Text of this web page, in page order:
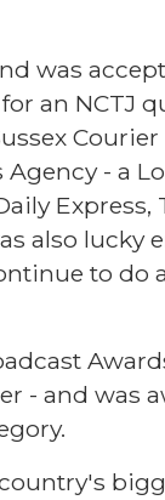
was
an NCTJ
- a
Express,
also lucky
to do
- and was